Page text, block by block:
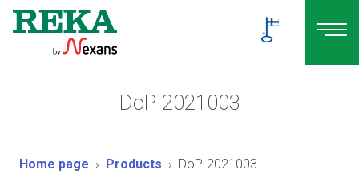
DoP-2021003
Home page Products DoP-2021003